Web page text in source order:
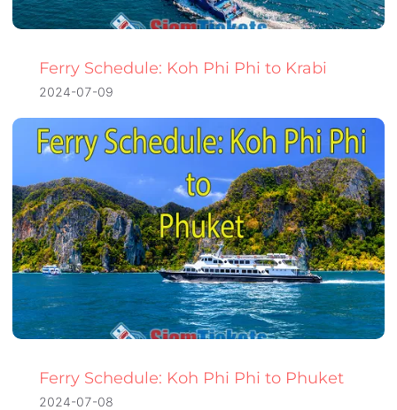
Ferry Schedule: Koh Phi Phi to Krabi
2024-07-09
Ferry Schedule: Koh Phi Phi to Phuket
2024-07-08